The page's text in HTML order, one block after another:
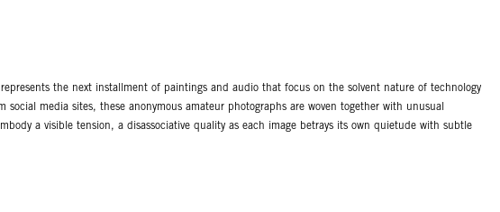
represents the next installment of paintings and audio that focus on the solvent nature of technology
media sites, these anonymous amateur photographs are woven together with unusual
a visible tension, a disassociative quality as each image betrays its own quietude with subtle